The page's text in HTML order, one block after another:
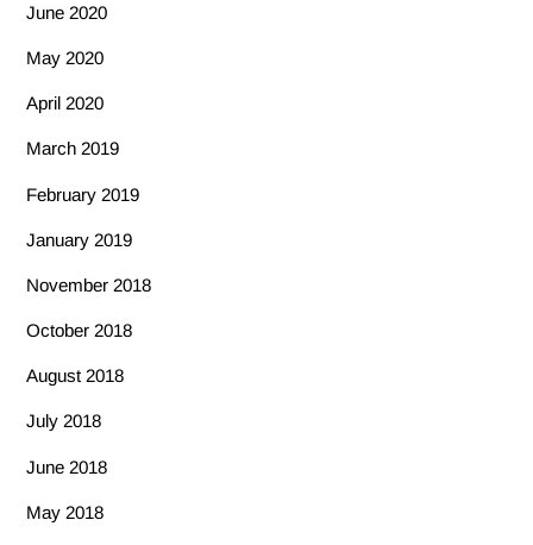
June 2020
May 2020
April 2020
March 2019
February 2019
January 2019
November 2018
October 2018
August 2018
July 2018
June 2018
May 2018